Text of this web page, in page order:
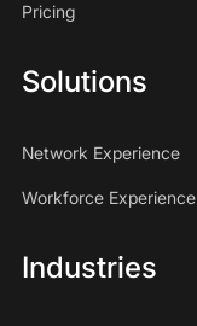
Pricing
Solutions
Network Experience
Workforce Experience
Industries